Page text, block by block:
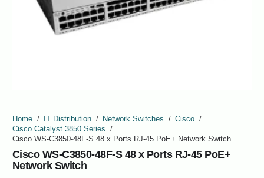
Home / IT Distribution / Network Switches / Cisco /
Cisco Catalyst 3850 Series
/
Cisco WS-C3850-48F-S 48 x Ports RJ-45 PoE+ Network Switch
Cisco WS-C3850-48F-S 48 x Ports RJ-45 PoE+
Network Switch